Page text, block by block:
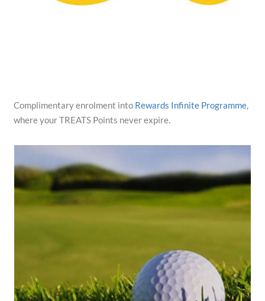
Complimentary enrolment into Rewards Infinite Programme,
where your TREATS Points never expire.